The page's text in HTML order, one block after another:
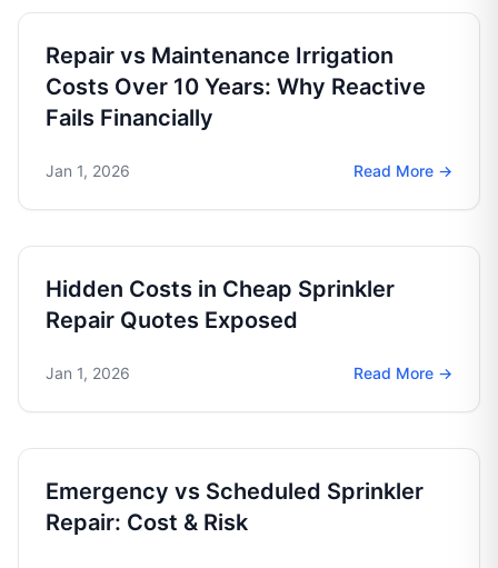
Repair vs Maintenance Irrigation
Costs Over 10 Years: Why Reactive
Fails Financially
Jan 1, 2026 Read More →
Hidden Costs in Cheap Sprinkler
Repair Quotes Exposed
Jan 1, 2026 Read More →
Emergency vs Scheduled Sprinkler
Repair: Cost & Risk